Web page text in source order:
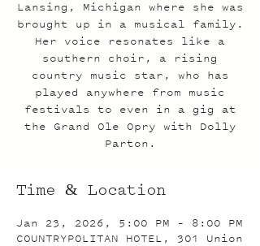
Lansing, Michigan where she was
brought up in a musical family.
Her voice resonates like a
southern choir, a rising
country music star, who has
played anywhere from music
festivals to even in a gig at
the Grand Ole Opry with Dolly
Parton.
Time & Location
Jan 23, 2026, 5:00 PM – 8:00 PM
COUNTRYPOLITAN HOTEL, 301 Union